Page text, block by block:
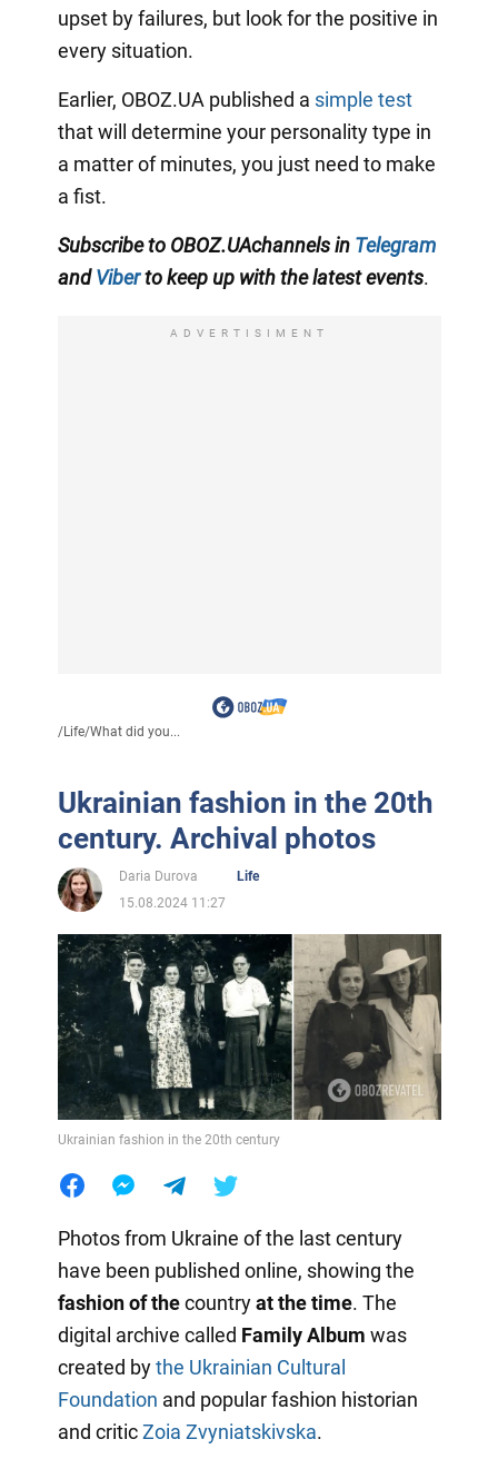
upset by failures, but look for the positive in
every situation.
Earlier, OBOZ.UA published a simple test
that will determine your personality type in
a matter of minutes, you just need to make
a fist.
Subscribe to OBOZ.UAchannelsin Telegram
andViberto keep up with the latest events.
ADVERTISIMENT
/Life/What did you...
Ukrainian fashion in the 20th
century. Archival photos
Daria Durova
Life
15.08.2024 11:27
Ukrainian fashion in the 20th century
Photos from Ukraine of the last century
have been published online, showing the
fashion of thecountryat the time. The
digital archive called Family Album was
created bythe Ukrainian Cultural
Foundation and popular fashion historian
and criticZoia Zvyniatskivska.